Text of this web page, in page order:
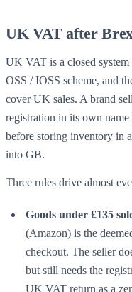
UK VAT after
UK VAT is a closed
OSS / IOSS scheme, and
cover UK sales. A brand
registration in its own name
before storing inventory in
into GB.
Three rules drive almost
Goods under £135
(Amazon) is the
checkout. The seller
but still needs the
UK VAT return as a